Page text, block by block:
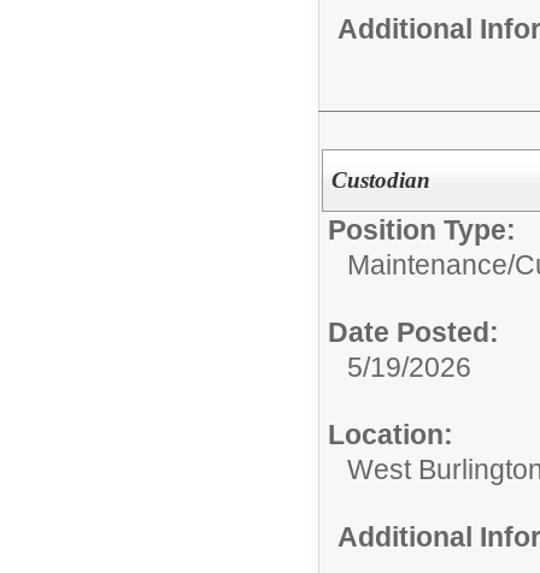
Additional
Custodian
Position Type:
Maintenance/
Date Posted:
5/19/2026
Location:
West
Additional